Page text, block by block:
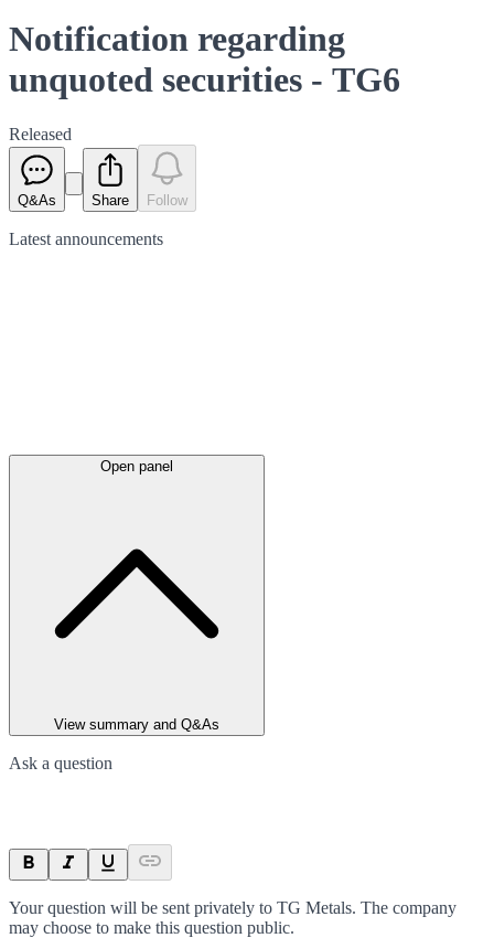
Notification regarding
unquoted securities - TG6
Released
Q&As Share Follow
Latest announcements
Open panel
View summary and Q&As
Ask a question
Your question will be sent privately to TG Metals. The company
may choose to make this question public.